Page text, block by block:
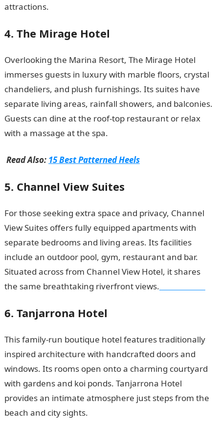
attractions.
4. The Mirage Hotel
Overlooking the Marina Resort, The Mirage Hotel
immerses guests in luxury with marble floors, crystal
chandeliers, and plush furnishings. Its suites have
separate living areas, rainfall showers, and balconies.
Guests can dine at the roof-top restaurant or relax
with a massage at the spa.
Read Also: 15 Best Patterned Heels
5. Channel View Suites
For those seeking extra space and privacy, Channel
View Suites offers fully equipped apartments with
separate bedrooms and living areas. Its facilities
include an outdoor pool, gym, restaurant and bar.
Situated across from Channel View Hotel, it shares
the same breathtaking riverfront views.
6. Tanjarrona Hotel
This family-run boutique hotel features traditionally
inspired architecture with handcrafted doors and
windows. Its rooms open onto a charming courtyard
with gardens and koi ponds. Tanjarrona Hotel
provides an intimate atmosphere just steps from the
beach and city sights.